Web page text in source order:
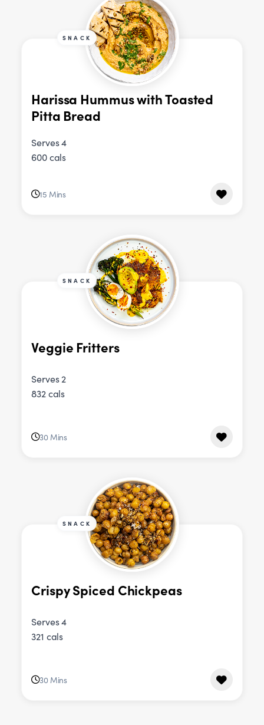
SNACK
Harissa Hummus with Toasted
Pitta Bread
Serves 4
600 cals
15 Mins
SNACK
Veggie Fritters
Serves 2
832 cals
30 Mins
SNACK
Crispy Spiced Chickpeas
Serves 4
321 cals
30 Mins